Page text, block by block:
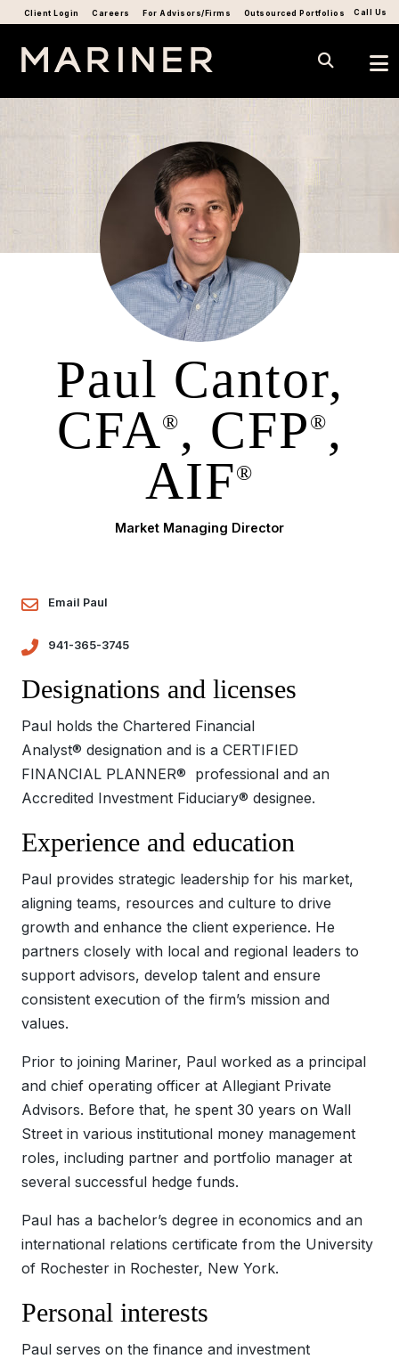
Call Us
Client Login Careers For Advisors/Firms Outsourced Portfolios
Paul Cantor,
CFA®, CFP®,
AIF®
Market Managing Director
Email Paul
941-365-3745
Designations and licenses
Paul holds the Chartered Financial
Analyst® designation and is a CERTIFIED
FINANCIAL PLANNER® professional and an
Accredited Investment Fiduciary® designee.
Experience and education
Paul provides strategic leadership for his market,
aligning teams, resources and culture to drive
growth and enhance the client experience. He
partners closely with local and regional leaders to
support advisors, develop talent and ensure
consistent execution of the firm’s mission and
values.
Prior to joining Mariner, Paul worked as a principal
and chief operating officer at Allegiant Private
Advisors. Before that, he spent 30 years on Wall
Street in various institutional money management
roles, including partner and portfolio manager at
several successful hedge funds.
Paul has a bachelor’s degree in economics and an
international relations certificate from the University
of Rochester in Rochester, New York.
Personal interests
Paul serves on the finance and investment